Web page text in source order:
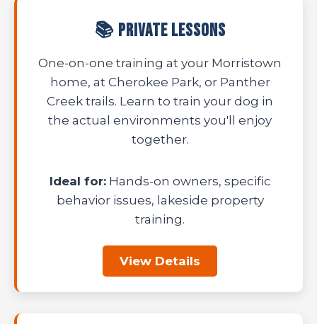
📚 Private Lessons
One-on-one training at your Morristown
home, at Cherokee Park, or Panther
Creek trails. Learn to train your dog in
the actual environments you'll enjoy
together.
Ideal for:Hands-on owners, specific
behavior issues, lakeside property
training.
View Details